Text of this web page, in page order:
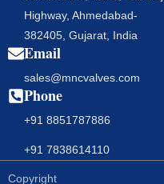
Highway, Ahmedabad-
382405, Gujarat, India
Email
sales@mncvalves.com
Phone
+91 8851787886
+91 7838614110
Copyright